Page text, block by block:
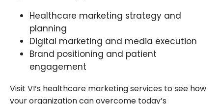
Healthcare marketing strategy and
planning
Digital marketing and media execution
Brand positioning and patient
engagement
Visit VI’s healthcare marketing services to see how
your organization can overcome today’s